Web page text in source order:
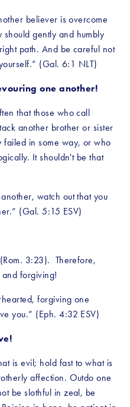
believer is overcome
gently and humbly
path. And be careful not
(Gal. 6:1 NLT)
one another!
that those who call
another brother or sister
failed in some way, or who
It shouldn't be that
watch out that you
(Gal. 5:15 ESV)
3:23).  Therefore,
forgiving!
forgiving one
you.” (Eph. 4:32 ESV)
is evil; hold fast to what is
affection. Outdo one
be slothful in zeal, be